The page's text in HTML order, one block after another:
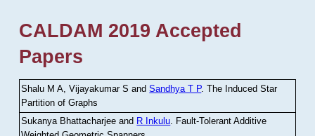
CALDAM 2019 Accepted
Papers
Shalu M A, Vijayakumar S andSandhya T P.The Induced Star
Partition of Graphs
Sukanya Bhattacharjee and R Inkulu. Fault-Tolerant Additive